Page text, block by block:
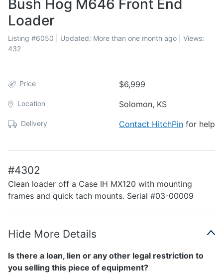
Bush Hog M646 Front End
Loader
Listing #6050 | Updated: More than one month ago | Views:
432
Price $6,999
Location Solomon, KS
Delivery Contact HitchPin for help
#4302
Clean loader off a Case IH MX120 with mounting
frames and quick tach mounts. Serial #03-00009
Hide More Details
Is there a loan, lien or any other legal restriction to
you selling this piece of equipment?